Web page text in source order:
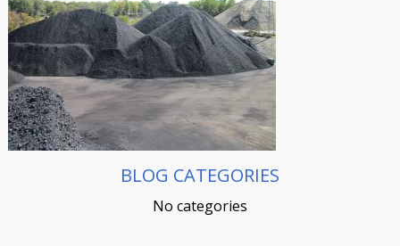
BLOG CATEGORIES
No categories